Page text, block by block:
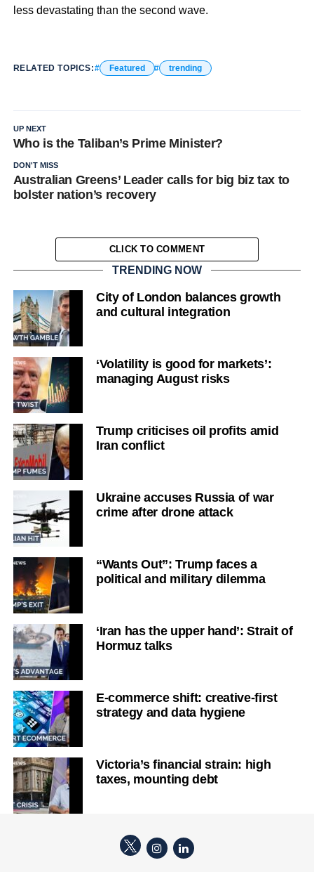
less devastating than the second wave.
RELATED TOPICS: Featured trending
UP NEXT
Who is the Taliban’s Prime Minister?
DON'T MISS
Australian Greens’ Leader calls for big biz tax to
bolster nation’s recovery
CLICK TO COMMENT
TRENDING NOW
City of London balances growth
and cultural integration
‘Volatility is good for markets’:
managing August risks
Trump criticises oil profits amid
Iran conflict
Ukraine accuses Russia of war
crime after drone attack
“Wants Out”: Trump faces a
political and military dilemma
‘Iran has the upper hand’: Strait of
Hormuz talks
E-commerce shift: creative-first
strategy and data hygiene
Victoria’s financial strain: high
taxes, mounting debt